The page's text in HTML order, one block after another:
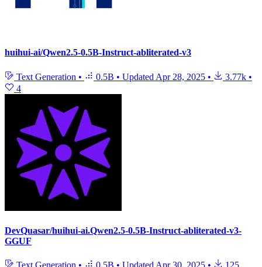
huihui-ai/Qwen2.5-0.5B-Instruct-abliterated-v3
Text Generation • 0.5B • Updated Apr 28, 2025 • 3.77k •
4
DevQuasar/huihui-ai.Qwen2.5-0.5B-Instruct-abliterated-v3-
GGUF